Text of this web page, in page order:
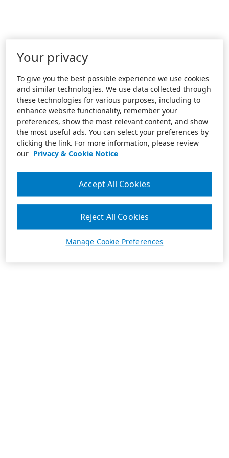
Your privacy
To give you the best possible experience we use cookies
and similar technologies. We use data collected through
these technologies for various purposes, including to
enhance website functionality, remember your
preferences, show the most relevant content, and show
the most useful ads. You can select your preferences by
clicking the link. For more information, please review
our Privacy & Cookie Notice
Manage Cookie Preferences
Reject All Cookies
Accept All Cookies